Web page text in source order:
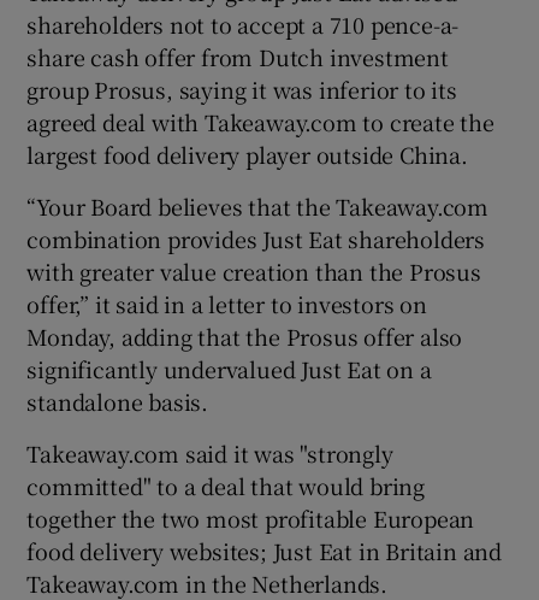
Show Podcasts sub sections
Show Gaeilge sub sections
Show History sub sections
Show Sponsored sub sections
shareholders not to accept a 710 pence-a-
share cash offer from Dutch investment
group Prosus, saying it was inferior to its
agreed deal with Takeaway.com to create the
largest food delivery player outside China.
“Your Board believes that the Takeaway.com
combination provides Just Eat shareholders
with greater value creation than the Prosus
offer,” it said in a letter to investors on
Monday, adding that the Prosus offer also
significantly undervalued Just Eat on a
standalone basis.
Takeaway.com said it was "strongly
committed" to a deal that would bring
together the two most profitable European
food delivery websites; Just Eat in Britain and
Takeaway.com in the Netherlands.